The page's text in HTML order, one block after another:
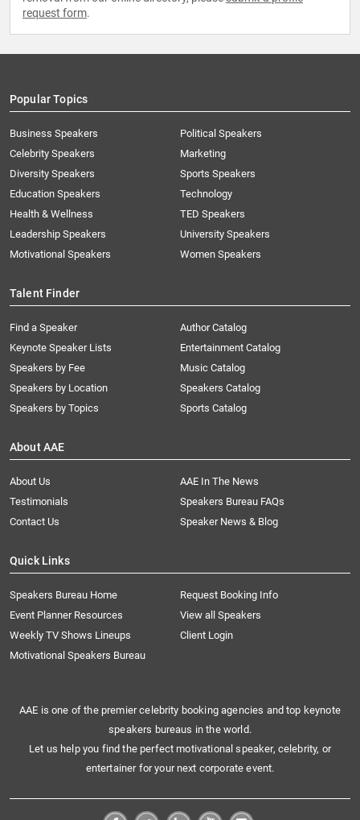
request form.
Popular Topics
Business Speakers
Celebrity Speakers
Diversity Speakers
Education Speakers
Health & Wellness
Leadership Speakers
Motivational Speakers
Political Speakers
Marketing
Sports Speakers
Technology
TED Speakers
University Speakers
Women Speakers
Talent Finder
Find a Speaker
Keynote Speaker Lists
Speakers by Fee
Speakers by Location
Speakers by Topics
Author Catalog
Entertainment Catalog
Music Catalog
Speakers Catalog
Sports Catalog
About AAE
About Us
AAE In The News
Testimonials
Speakers Bureau FAQs
Contact Us
Speaker News & Blog
Quick Links
Speakers Bureau Home
Request Booking Info
Event Planner Resources
View all Speakers
Weekly TV Shows Lineups
Client Login
Motivational Speakers Bureau
AAE is one of the premier celebrity booking agencies and top keynote
speakers bureaus in the world.
Let us help you find the perfect motivational speaker, celebrity, or
entertainer for your next corporate event.